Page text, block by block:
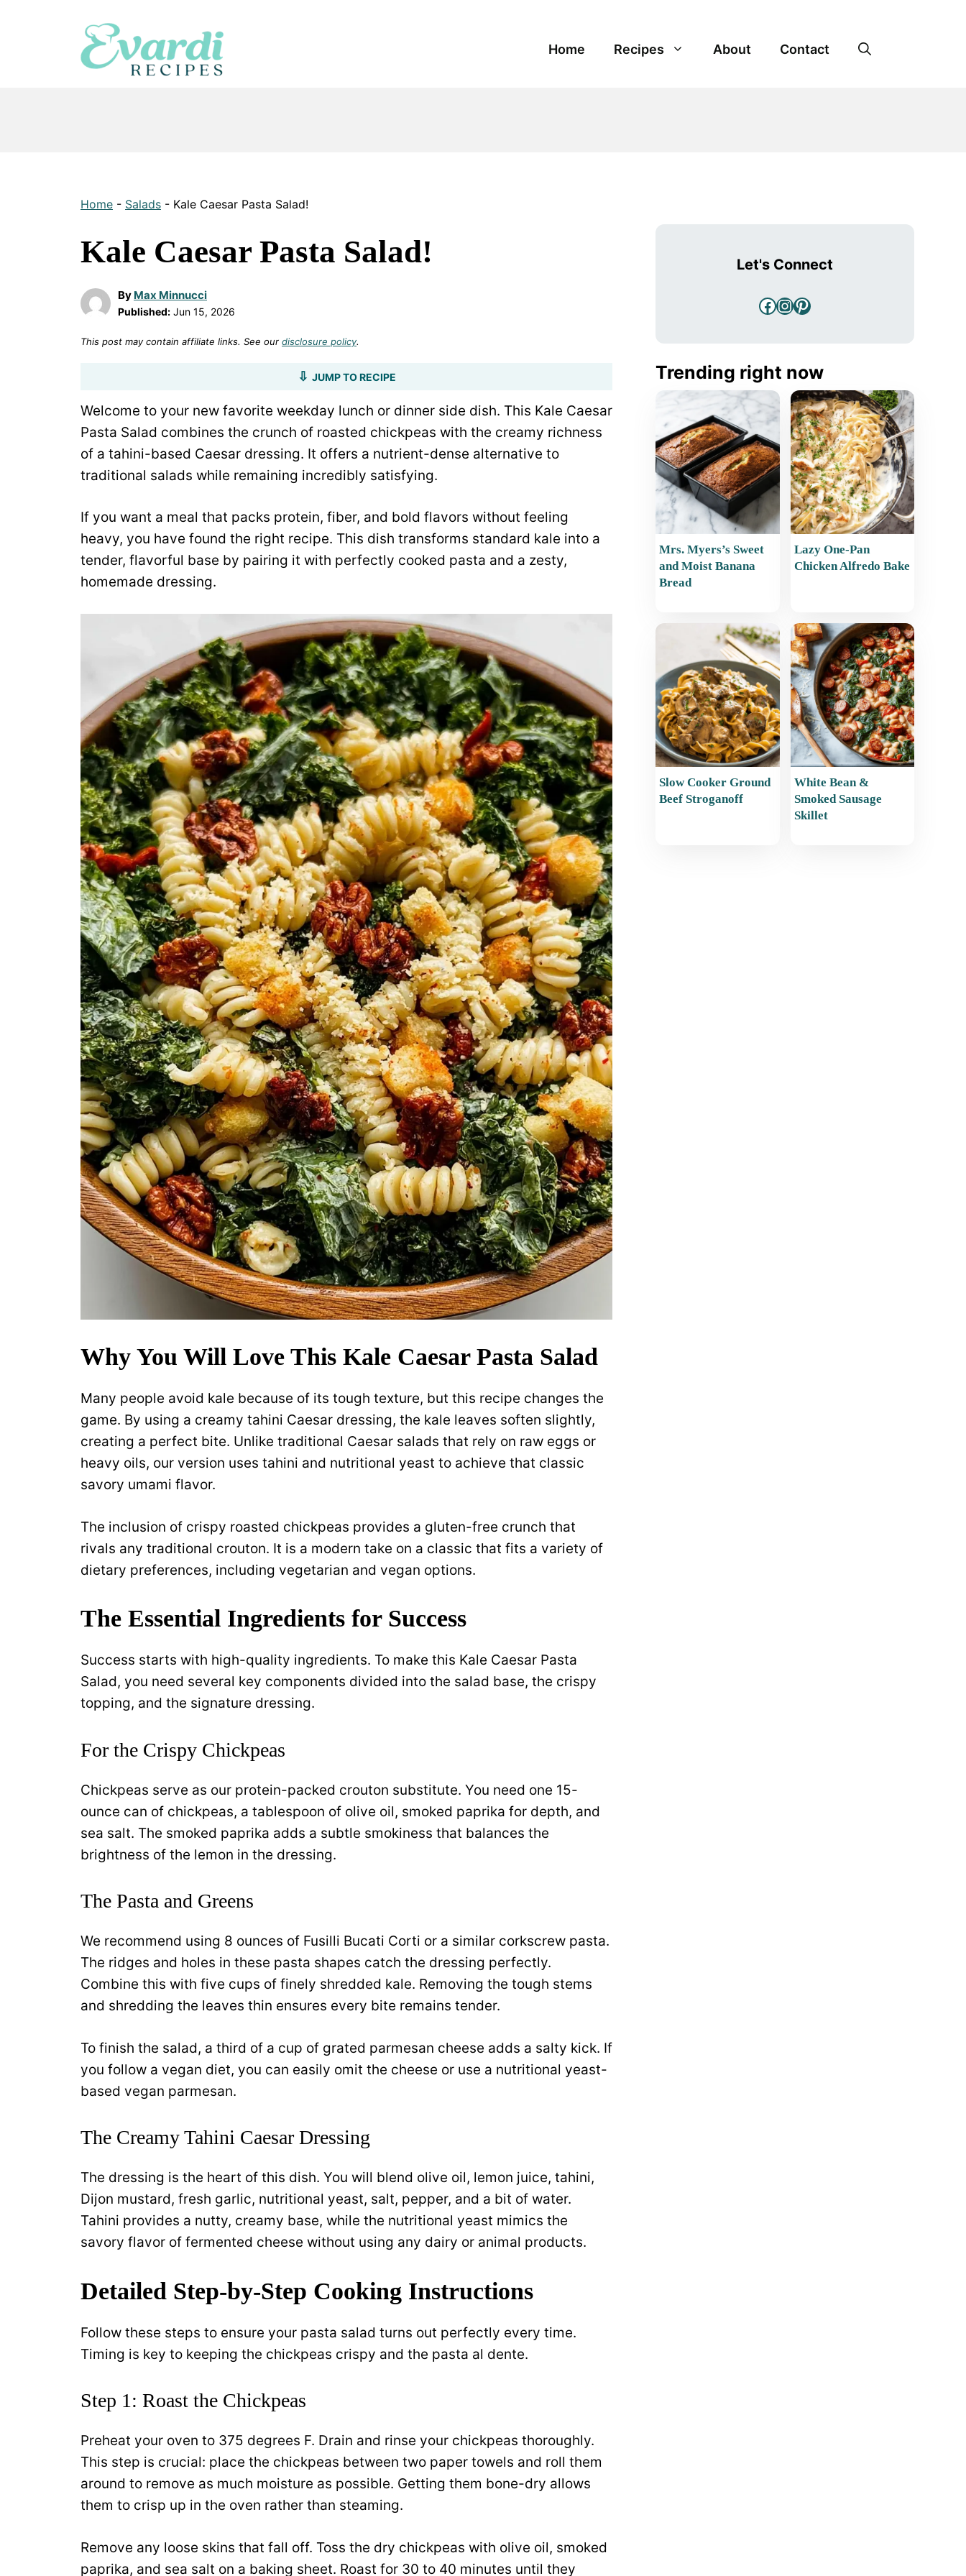
Home Recipes About Contact
Home - Salads - Kale Caesar Pasta Salad!
Kale Caesar Pasta Salad!
By Max Minnucci
Published: Jun 15, 2026
This post may contain affiliate links. See our disclosure policy.
JUMP TO RECIPE
Welcome to your new favorite weekday lunch or dinner side dish. This Kale Caesar
Pasta Salad combines the crunch of roasted chickpeas with the creamy richness
of a tahini-based Caesar dressing. It offers a nutrient-dense alternative to
traditional salads while remaining incredibly satisfying.
If you want a meal that packs protein, fiber, and bold flavors without feeling
heavy, you have found the right recipe. This dish transforms standard kale into a
tender, flavorful base by pairing it with perfectly cooked pasta and a zesty,
homemade dressing.
Why You Will Love This Kale Caesar Pasta Salad
Many people avoid kale because of its tough texture, but this recipe changes the
game. By using a creamy tahini Caesar dressing, the kale leaves soften slightly,
creating a perfect bite. Unlike traditional Caesar salads that rely on raw eggs or
heavy oils, our version uses tahini and nutritional yeast to achieve that classic
savory umami flavor.
The inclusion of crispy roasted chickpeas provides a gluten-free crunch that
rivals any traditional crouton. It is a modern take on a classic that fits a variety of
dietary preferences, including vegetarian and vegan options.
The Essential Ingredients for Success
Success starts with high-quality ingredients. To make this Kale Caesar Pasta
Salad, you need several key components divided into the salad base, the crispy
topping, and the signature dressing.
For the Crispy Chickpeas
Chickpeas serve as our protein-packed crouton substitute. You need one 15-
ounce can of chickpeas, a tablespoon of olive oil, smoked paprika for depth, and
sea salt. The smoked paprika adds a subtle smokiness that balances the
brightness of the lemon in the dressing.
The Pasta and Greens
We recommend using 8 ounces of Fusilli Bucati Corti or a similar corkscrew pasta.
The ridges and holes in these pasta shapes catch the dressing perfectly.
Combine this with five cups of finely shredded kale. Removing the tough stems
and shredding the leaves thin ensures every bite remains tender.
To finish the salad, a third of a cup of grated parmesan cheese adds a salty kick. If
you follow a vegan diet, you can easily omit the cheese or use a nutritional yeast-
based vegan parmesan.
The Creamy Tahini Caesar Dressing
The dressing is the heart of this dish. You will blend olive oil, lemon juice, tahini,
Dijon mustard, fresh garlic, nutritional yeast, salt, pepper, and a bit of water.
Tahini provides a nutty, creamy base, while the nutritional yeast mimics the
savory flavor of fermented cheese without using any dairy or animal products.
Detailed Step-by-Step Cooking Instructions
Follow these steps to ensure your pasta salad turns out perfectly every time.
Timing is key to keeping the chickpeas crispy and the pasta al dente.
Step 1: Roast the Chickpeas
Preheat your oven to 375 degrees F. Drain and rinse your chickpeas thoroughly.
This step is crucial: place the chickpeas between two paper towels and roll them
around to remove as much moisture as possible. Getting them bone-dry allows
them to crisp up in the oven rather than steaming.
Remove any loose skins that fall off. Toss the dry chickpeas with olive oil, smoked
paprika, and sea salt on a baking sheet. Roast for 30 to 40 minutes until they
Let's Connect
Facebook
Instagram
Pinterest
Trending right now
Mrs. Myers’s Sweet
and Moist Banana
Bread
Lazy One-Pan
Chicken Alfredo Bake
Slow Cooker Ground
Beef Stroganoff
White Bean &
Smoked Sausage
Skillet